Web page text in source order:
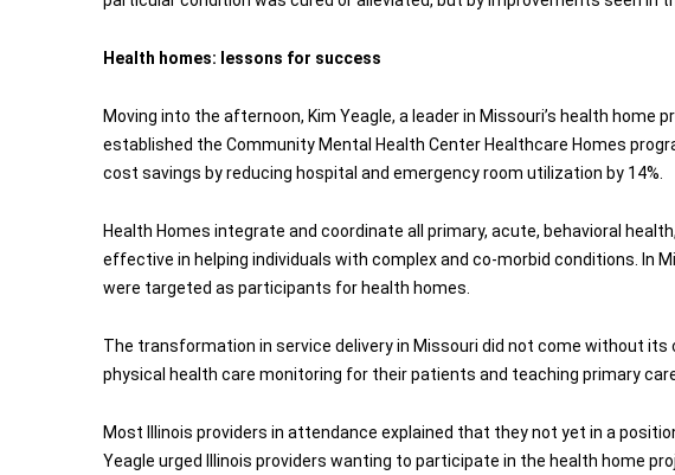
Health homes: lessons for success
Moving into the afternoon, Kim Yeagle, a leader in Missouri’s health
established the Community Mental Health Center Healthcare Homes
cost savings by reducing hospital and emergency room utilization by 14%.
Health Homes integrate and coordinate all primary, acute, behavioral
effective in helping individuals with complex and co-morbid conditions. In
were targeted as participants for health homes.
The transformation in service delivery in Missouri did not come without
physical health care monitoring for their patients and teaching primary
Most Illinois providers in attendance explained that they not yet in a
Yeagle urged Illinois providers wanting to participate in the health home